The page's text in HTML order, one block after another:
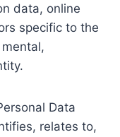
data, online
specific to the
Data
relates to,